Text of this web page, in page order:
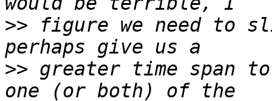
>> figure we need to
>> greater time span